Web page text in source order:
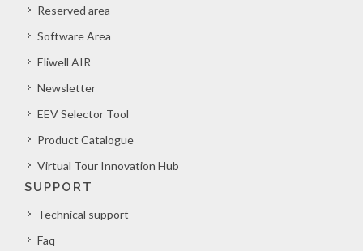
Reserved area
Software Area
Eliwell AIR
Newsletter
EEV Selector Tool
Product Catalogue
Virtual Tour Innovation Hub
SUPPORT
Technical support
Faq